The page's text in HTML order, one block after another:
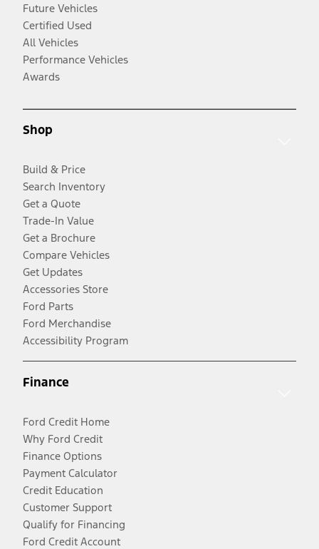
Future Vehicles
Certified Used
All Vehicles
Performance Vehicles
Awards
Shop
Build & Price
Search Inventory
Get a Quote
Trade-In Value
Get a Brochure
Compare Vehicles
Get Updates
Accessories Store
Ford Parts
Ford Merchandise
Accessibility Program
Finance
Ford Credit Home
Why Ford Credit
Finance Options
Payment Calculator
Credit Education
Customer Support
Qualify for Financing
Ford Credit Account